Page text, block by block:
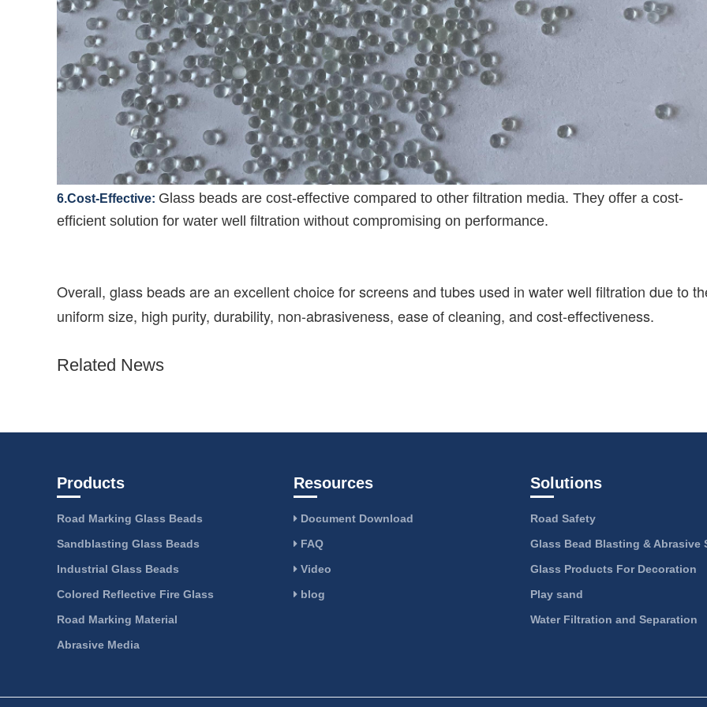
6.Cost-Effective: Glass beads are cost-effective compared to other filtration media. They offer a cost-
efficient solution for water well filtration without compromising on performance.
Overall, glass beads are an excellent choice for screens and tubes used in water well filtration due to
uniform size, high purity, durability, non-abrasiveness, ease of cleaning, and cost-effectiveness.
Related News
Products
Road Marking Glass Beads
Sandblasting Glass Beads
Industrial Glass Beads
Colored Reflective Fire Glass
Road Marking Material
Abrasive Media
Resources
Document Download
FAQ
Video
blog
Solutions
Road Safety
Glass Bead Blasting & Abrasive
Glass Products For Decoration
Play sand
Water Filtration and Separation